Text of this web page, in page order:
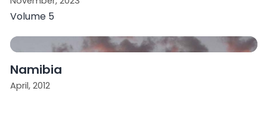
Volume 5
Namibia
April, 2012